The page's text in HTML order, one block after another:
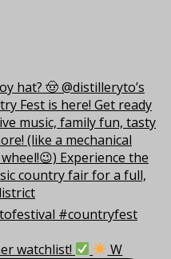
watchlist! W